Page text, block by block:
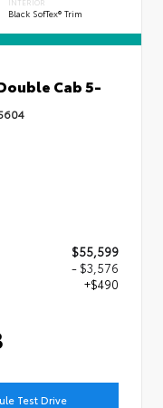
INTERIOR
Black SofTex® Trim
Cab 5-
$55,599
- $3,576
+$490
Test Drive